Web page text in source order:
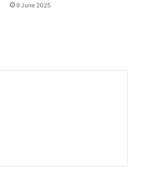
9 June 2025